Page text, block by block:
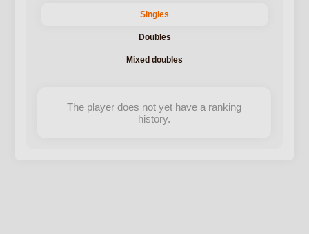
Singles
Doubles
Mixed doubles
The player does not yet have a ranking
history.